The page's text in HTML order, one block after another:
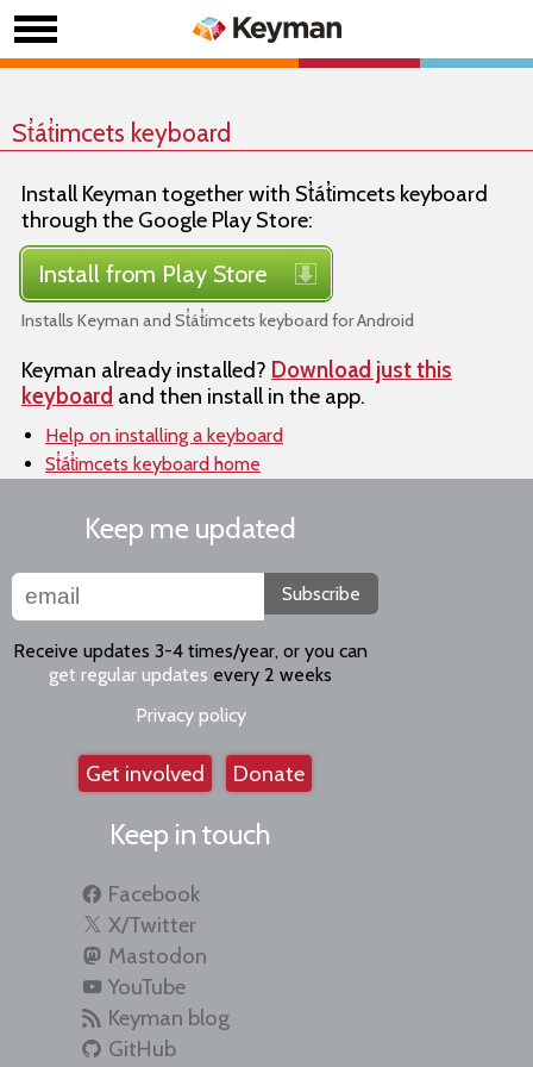
St̓át̓imcets keyboard
Install Keyman together with St̓át̓imcets keyboard
through the Google Play Store:
Install from Play Store
Installs Keyman and St̓át̓imcets keyboard for Android
Keyman already installed? Download just this
keyboard and then install in the app.
Help on installing a keyboard
St̓át̓imcets keyboard home
Keep me updated
Subscribe
Receive updates 3-4 times/year, or you can
get regular updates every 2 weeks
Privacy policy
Get involved Donate
Keep in touch
Facebook
X/Twitter
Mastodon
YouTube
Keyman blog
GitHub